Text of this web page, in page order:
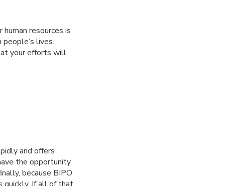
resources is
lives.
your efforts will
and offers
the opportunity
because BIPO